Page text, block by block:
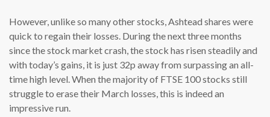
However, unlike so many other stocks, Ashtead shares were
quick to regain their losses. During the next three months
since the stock market crash, the stock has risen steadily and
with today’s gains, it is just 32p away from surpassing an all-
time high level. When the majority of FTSE 100 stocks still
struggle to erase their March losses, this is indeed an
impressive run.